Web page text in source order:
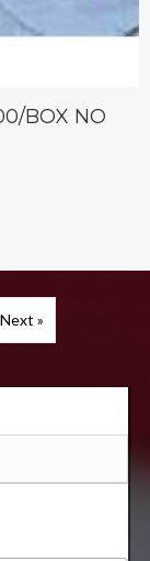
BOX NO
Next »